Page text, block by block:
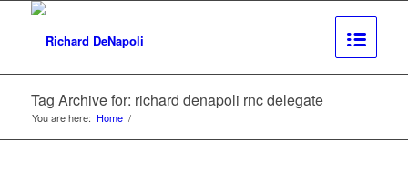
Tag Archive for: richard denapoli rnc delegate
You are here: Home /